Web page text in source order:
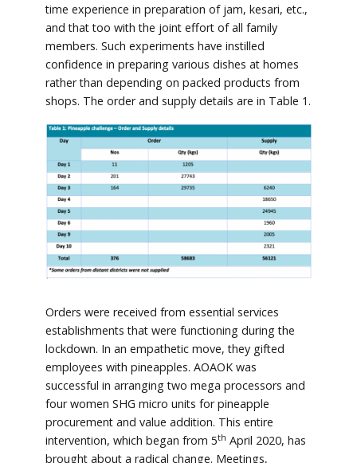
time experience in preparation of jam, kesari, etc.,
and that too with the joint effort of all family
members. Such experiments have instilled
confidence in preparing various dishes at homes
rather than depending on packed products from
shops. The order and supply details are in Table 1.
Orders were received from essential services
establishments that were functioning during the
lockdown. In an empathetic move, they gifted
employees with pineapples. AOAOK was
successful in arranging two mega processors and
four women SHG micro units for pineapple
procurement and value addition. This entire
intervention, which began from 5th April 2020, has
brought about a radical change. Meetings,